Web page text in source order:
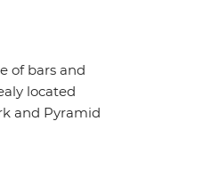
of bars and
located
and Pyramid